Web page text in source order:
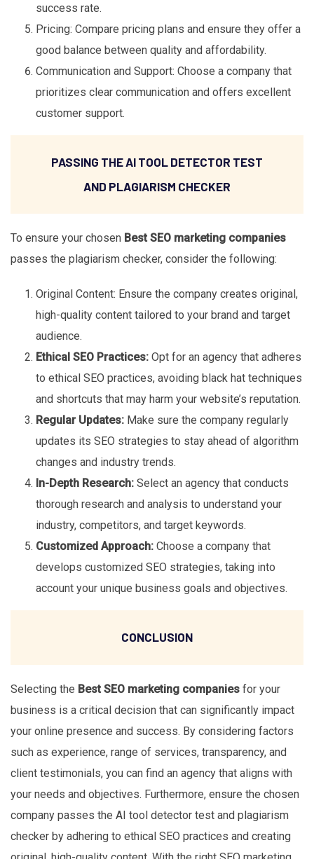
success rate.
Pricing: Compare pricing plans and ensure they offer a
good balance between quality and affordability.
Communication and Support: Choose a company that
prioritizes clear communication and offers excellent
customer support.
PASSING THE AI TOOL DETECTOR TEST
AND PLAGIARISM CHECKER
To ensure your chosen Best SEO marketing companies
passes the plagiarism checker, consider the following:
Original Content: Ensure the company creates original,
high-quality content tailored to your brand and target
audience.
Ethical SEO Practices: Opt for an agency that adheres
to ethical SEO practices, avoiding black hat techniques
and shortcuts that may harm your website’s reputation.
Regular Updates: Make sure the company regularly
updates its SEO strategies to stay ahead of algorithm
changes and industry trends.
In-Depth Research: Select an agency that conducts
thorough research and analysis to understand your
industry, competitors, and target keywords.
Customized Approach: Choose a company that
develops customized SEO strategies, taking into
account your unique business goals and objectives.
CONCLUSION
Selecting the Best SEO marketing companies for your
business is a critical decision that can significantly impact
your online presence and success. By considering factors
such as experience, range of services, transparency, and
client testimonials, you can find an agency that aligns with
your needs and objectives. Furthermore, ensure the chosen
company passes the AI tool detector test and plagiarism
checker by adhering to ethical SEO practices and creating